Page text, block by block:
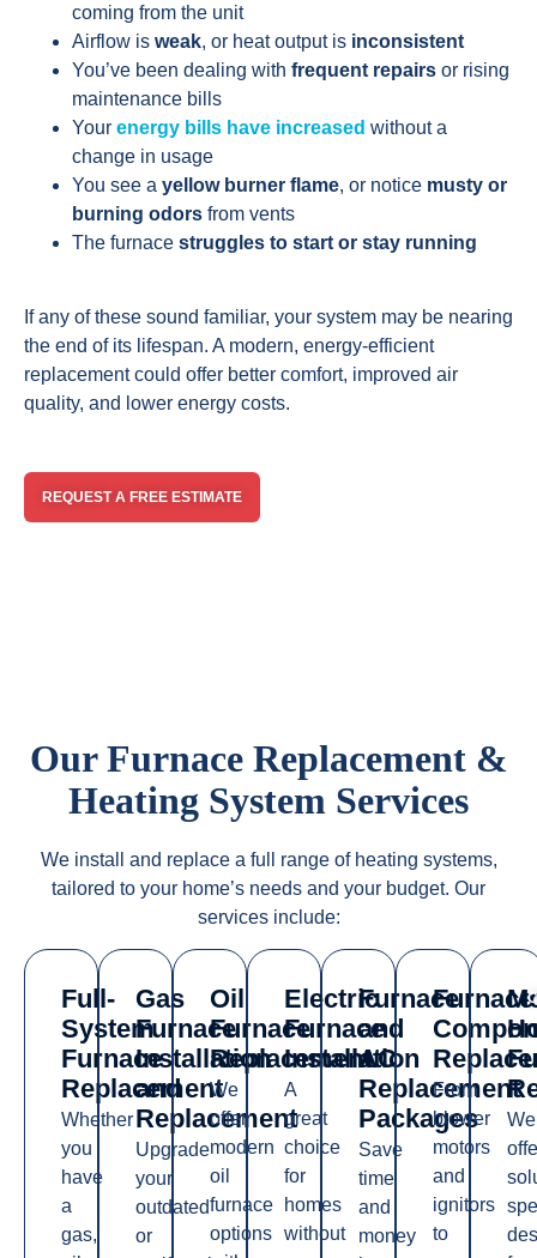
coming from the unit
Airflow is weak, or heat output is inconsistent
You’ve been dealing with frequent repairs or rising
maintenance bills
Your energy bills have increased without a
change in usage
You see a yellow burner flame, or notice musty or
burning odors from vents
The furnace struggles to start or stay running
If any of these sound familiar, your system may be nearing
the end of its lifespan. A modern, energy-efficient
replacement could offer better comfort, improved air
quality, and lower energy costs.
REQUEST A FREE ESTIMATE
Our Furnace Replacement &
Heating System Services
We install
and replace a full range of heating systems,
tailored to your home’s needs and your budget. Our
services include:
Full-
System
Furnace
Replacement
Whether
you
have
a
gas,
Gas
Furnace
Installation
and
Replacement
Upgrade
your
outdated
or
Oil
Furnace
Replacement
We
offer
modern
oil
furnace
options
Electric
Furnace
Installation
A
great
choice
for
homes
without
Furnace
and
AC
Replacement
Packages
Save
time
and
money
Furnace
From
blower
motors
and
ignitors
to
We